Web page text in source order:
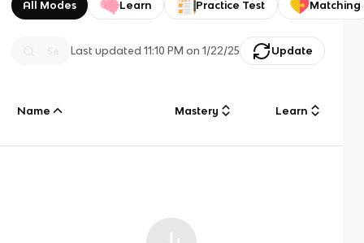
All Modes Learn Practice Test Matching
Last updated11:10 PM on 1/22/25 Update
Name Mastery Learn